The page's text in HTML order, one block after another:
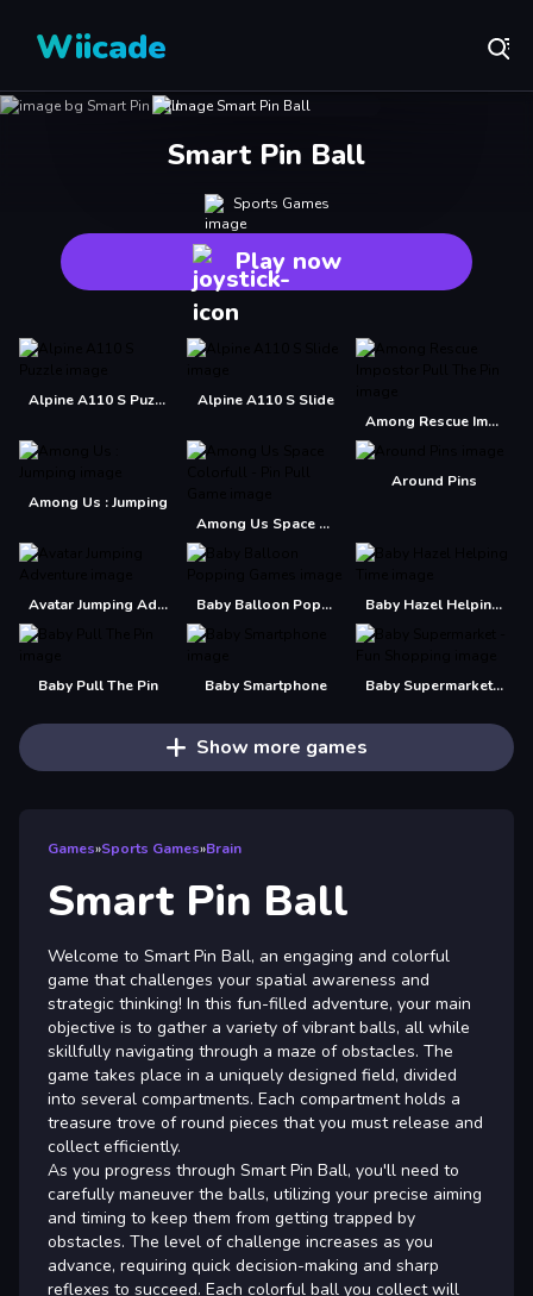
Wiicade
Smart Pin Ball
Sports Games
Play now
Alpine A110 S Puzzle
Alpine A110 S Slide
Among Rescue Impostor Pull The Pin
Among Us : Jumping
Among Us Space Colorfull - Pin Pull Game
Around Pins
Avatar Jumping Adventure Baby Balloon Popping Games Baby Hazel Helping Time
Baby Pull The Pin Baby Smartphone Baby Supermarket - Fun Shopping
Show more games
Games»Sports Games»Brain
Smart Pin Ball
Welcome to Smart Pin Ball, an engaging and colorful
game that challenges your spatial awareness and
strategic thinking! In this fun-filled adventure, your main
objective is to gather a variety of vibrant balls, all while
skillfully navigating through a maze of obstacles. The
game takes place in a uniquely designed field, divided
into several compartments. Each compartment holds a
treasure trove of round pieces that you must release and
collect efficiently.
As you progress through Smart Pin Ball, you'll need to
carefully maneuver the balls, utilizing your precise aiming
and timing to keep them from getting trapped by
obstacles. The level of challenge increases as you
advance, requiring quick decision-making and sharp
reflexes to succeed. Each colorful ball you collect will